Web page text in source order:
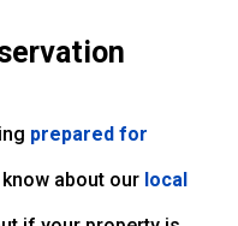
prepared for
about our local